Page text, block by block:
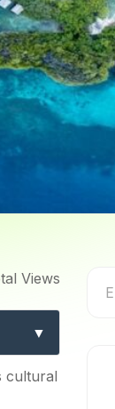
to
Views
cultural